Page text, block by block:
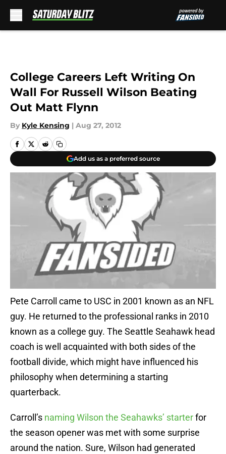
College Careers Left Writing On
Wall For Russell Wilson Beating
Out Matt Flynn
By Kyle Kensing | Aug 27, 2012
Add us as a preferred source
Pete Carroll came to USC in 2001 known as an NFL
guy. He returned to the professional ranks in 2010
known as a college guy. The Seattle Seahawk head
coach is well acquainted with both sides of the
football divide, which might have influenced his
philosophy when determining a starting
quarterback.
Carroll’s naming Wilson the Seahawks’ starterfor
the season opener was met with some surprise
around the nation. Sure, Wilson had generated